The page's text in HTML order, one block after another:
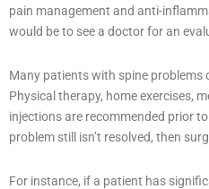
pain management and anti-
would be to see a doctor for an
Many patients with spine problems
Physical therapy, home exercises,
injections are recommended prior
problem still isn’t resolved, then
For instance, if a patient has